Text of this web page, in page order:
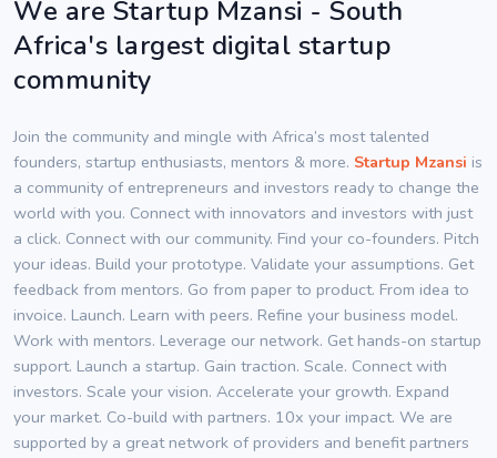
We are Startup Mzansi - South
Africa's largest digital startup
community
Join the community and mingle with Africa’s most talented
founders, startup enthusiasts, mentors & more. Startup Mzansi is
a community of entrepreneurs and investors ready to change the
world with you. Connect with innovators and investors with just
a click. Connect with our community. Find your co-founders. Pitch
your ideas. Build your prototype. Validate your assumptions. Get
feedback from mentors. Go from paper to product. From idea to
invoice. Launch. Learn with peers. Refine your business model.
Work with mentors. Leverage our network. Get hands-on startup
support. Launch a startup. Gain traction. Scale. Connect with
investors. Scale your vision. Accelerate your growth. Expand
your market. Co-build with partners. 10x your impact. We are
supported by a great network of providers and benefit partners